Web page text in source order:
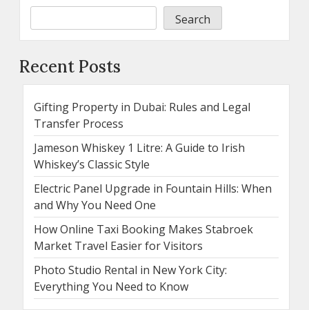
Search
Recent Posts
Gifting Property in Dubai: Rules and Legal
Transfer Process
Jameson Whiskey 1 Litre: A Guide to Irish
Whiskey’s Classic Style
Electric Panel Upgrade in Fountain Hills: When
and Why You Need One
How Online Taxi Booking Makes Stabroek
Market Travel Easier for Visitors
Photo Studio Rental in New York City:
Everything You Need to Know